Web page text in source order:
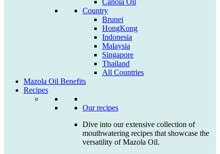
Canola Oil
Country
Brunei
HongKong
Indonesia
Malaysia
Singapore
Thailand
All Countries
Mazola Oil Benefits
Recipes
Our recipes
Dive into our extensive collection of
mouthwatering recipes that showcase the
versatility of Mazola Oil.